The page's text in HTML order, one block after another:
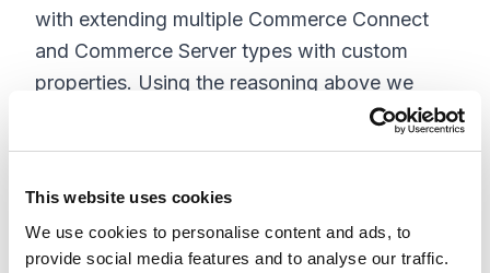
This website uses cookies
We use cookies to personalise content and ads, to
provide social media features and to analyse our traffic.
with extending multiple Commerce Connect
and Commerce Server types with custom
properties. Using the reasoning above we
bravely recommended using strongly typed
properties. In our mind we would simply
configuration file entries to point to our new
classes and done deal.